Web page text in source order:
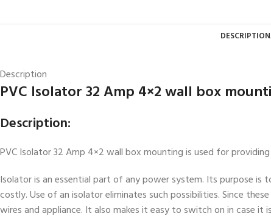
DESCRIPTION
Description
PVC Isolator 32 Amp 4×2 wall box
Description:
PVC Isolator 32 Amp 4×2 wall box mounting is used for
Isolator is an essential part of any power system. Its purpose
costly. Use of an isolator eliminates such possibilities. Since
wires and appliance. It also makes it easy to switch on in case